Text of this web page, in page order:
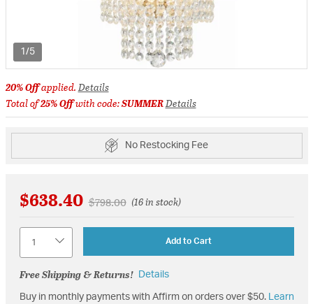
1/5
20% Offapplied.Details
Total of25% Offwith code:SUMMERDetails
No Restocking Fee
$638.40 Price reduced from
$798.00to(16 in stock)
Add to Cart
Free Shipping & Returns! Details
Buy in monthly payments with Affirm on orders over $50.
Learn